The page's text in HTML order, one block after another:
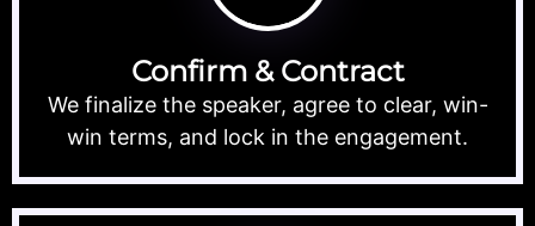
Confirm & Contract
We finalize the speaker, agree to clear, win-
win terms, and lock in the engagement.